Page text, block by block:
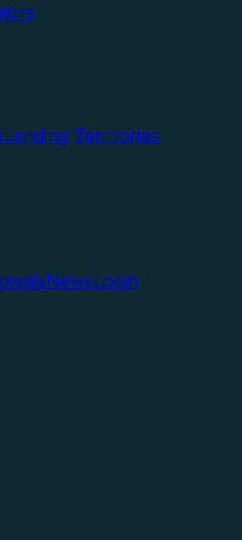
Lending Territories
NewsLogin